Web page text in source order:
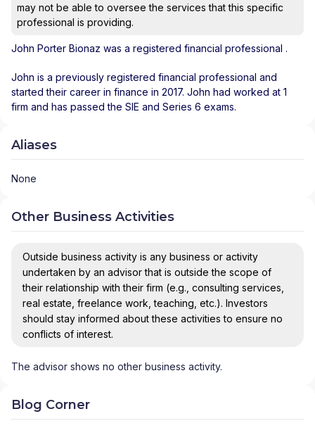
may not be able to oversee the services that this specific
professional is providing.
John Porter Bionaz was a registered financial professional .
John is a previously registered financial professional and
started their career in finance in 2017. John had worked at 1
firm and has passed the SIE and Series 6 exams.
Aliases
None
Other Business Activities
Outside business activity is any business or activity
undertaken by an advisor that is outside the scope of
their relationship with their firm (e.g., consulting services,
real estate, freelance work, teaching, etc.). Investors
should stay informed about these activities to ensure no
conflicts of interest.
The advisor shows no other business activity.
Blog Corner